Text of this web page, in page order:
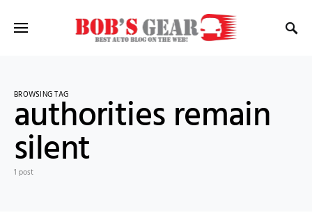
BROWSING TAG
authorities remain
silent
1 post